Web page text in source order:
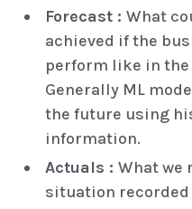
Forecast : What
achieved if the
perform like in the
Generally ML
the future using
information.
Actuals : What we
situation recorded